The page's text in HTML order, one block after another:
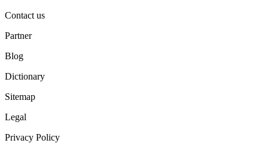
Contact us
Partner
Blog
Dictionary
Sitemap
Legal
Privacy Policy